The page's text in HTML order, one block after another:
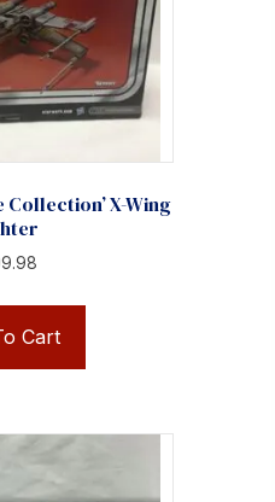
Collection’ X-Wing
Cart